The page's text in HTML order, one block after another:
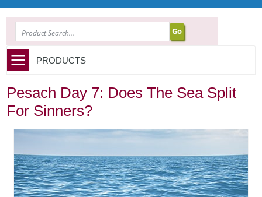
PRODUCTS
Pesach Day 7: Does The Sea Split
For Sinners?